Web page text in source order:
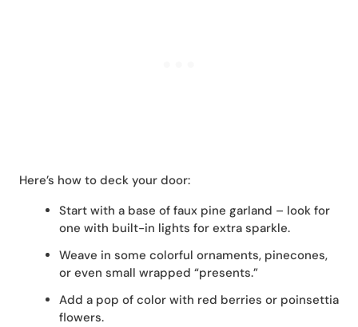
Here’s how to deck your door:
Start with a base of faux pine garland – look for
one with built-in lights for extra sparkle.
Weave in some colorful ornaments, pinecones,
or even small wrapped “presents.”
Add a pop of color with red berries or poinsettia
flowers.